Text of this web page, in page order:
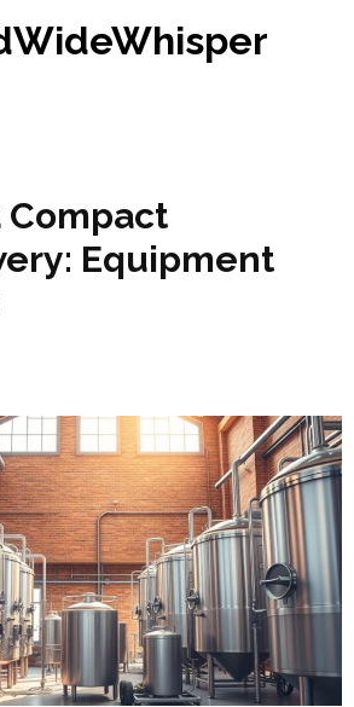
Equipment